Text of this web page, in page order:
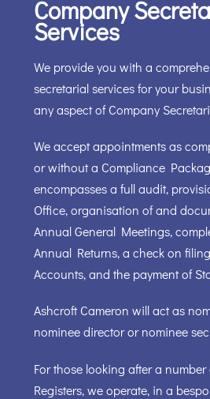
Company
Services
We provide you with a
secretarial services for your
any aspect of Company
We accept appointments as
or without a Compliance
encompasses a full audit,
Office, organisation of and
Annual General Meetings,
Annual Returns, a check on
Accounts, and the payment of
Ashcroft Cameron will act as
nominee director or nominee
For those looking after a
Registers, we operate, in a